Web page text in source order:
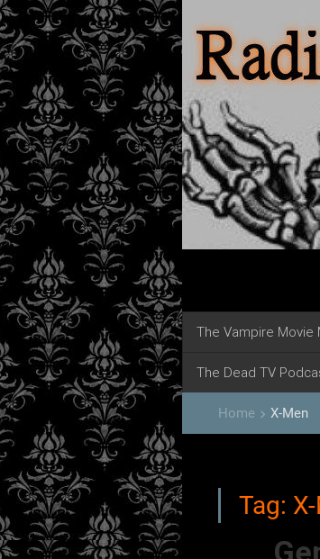
The Vampire Movie
The Dead TV
Home keyboard_arrow_right X-Men
Tag: